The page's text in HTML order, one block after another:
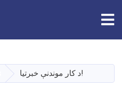
main
content
د کار موندنې خبرتیا!